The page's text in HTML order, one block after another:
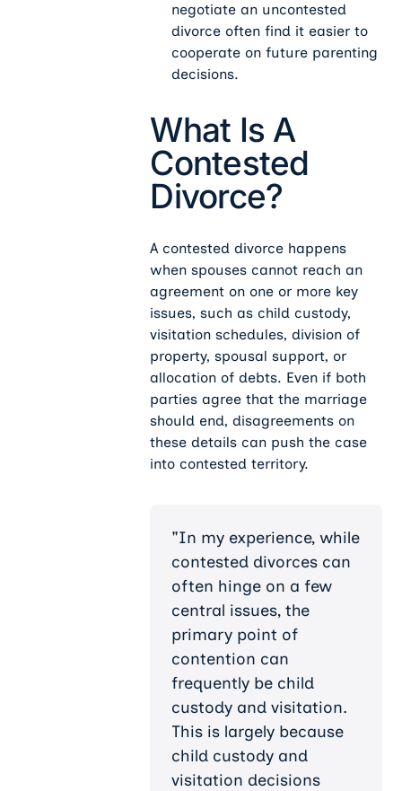
negotiate an uncontested
divorce often find it easier to
cooperate on future parenting
decisions.
What Is A
Contested
Divorce?
A contested divorce happens
when spouses cannot reach an
agreement on one or more key
issues, such as child custody,
visitation schedules, division of
property, spousal support, or
allocation of debts. Even if both
parties agree that the marriage
should end, disagreements on
these details can push the case
into contested territory.
"In my experience, while
contested divorces can
often hinge on a few
central issues, the
primary point of
contention can
frequently be child
custody and visitation.
This is largely because
child custody and
visitation decisions